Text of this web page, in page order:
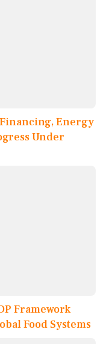
Energy
Under
Framework
Food Systems